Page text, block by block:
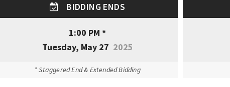
BIDDING ENDS
1:00 PM *
Tuesday, May 27 2025
* Staggered End & Extended Bidding